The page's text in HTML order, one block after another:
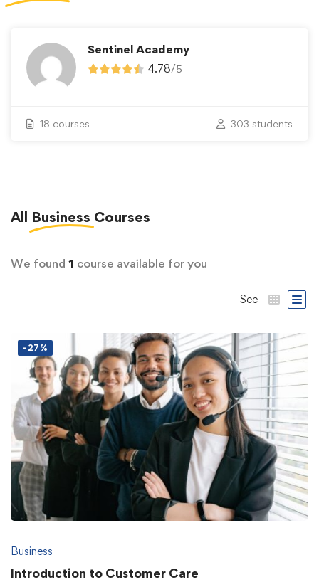
Sentinel Academy
4.78/5
18 courses 303 students
All Business Courses
We found 1 course available for you
See
-27%
Business
Introduction to Customer Care